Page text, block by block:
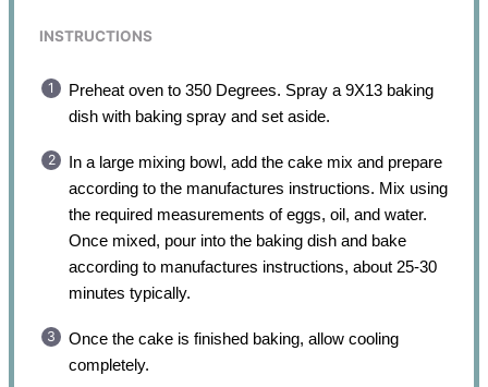
INSTRUCTIONS
Preheat oven to 350 Degrees. Spray a 9X13 baking
dish with baking spray and set aside.
In a large mixing bowl, add the cake mix and prepare
according to the manufactures instructions. Mix using
the required measurements of eggs, oil, and water.
Once mixed, pour into the baking dish and bake
according to manufactures instructions, about 25-30
minutes typically.
Once the cake is finished baking, allow cooling
completely.